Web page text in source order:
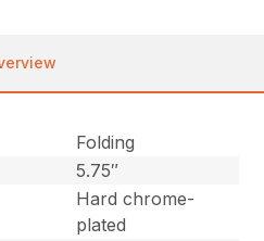
Folding
5.75″
Hard chrome-
plated